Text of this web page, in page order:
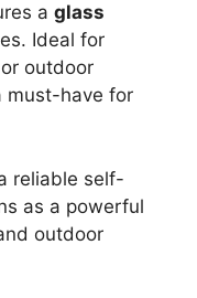
a glass
Ideal for
outdoor
must-have for
reliable self-
as a powerful
outdoor